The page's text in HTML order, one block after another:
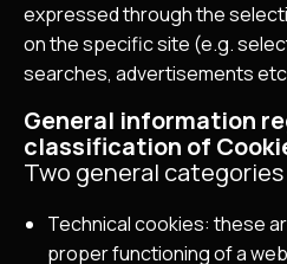
expressed through the
on the specific site (e.g.
searches, advertisements
General information
classification of
Two general
Technical cookies: these
proper functioning of a